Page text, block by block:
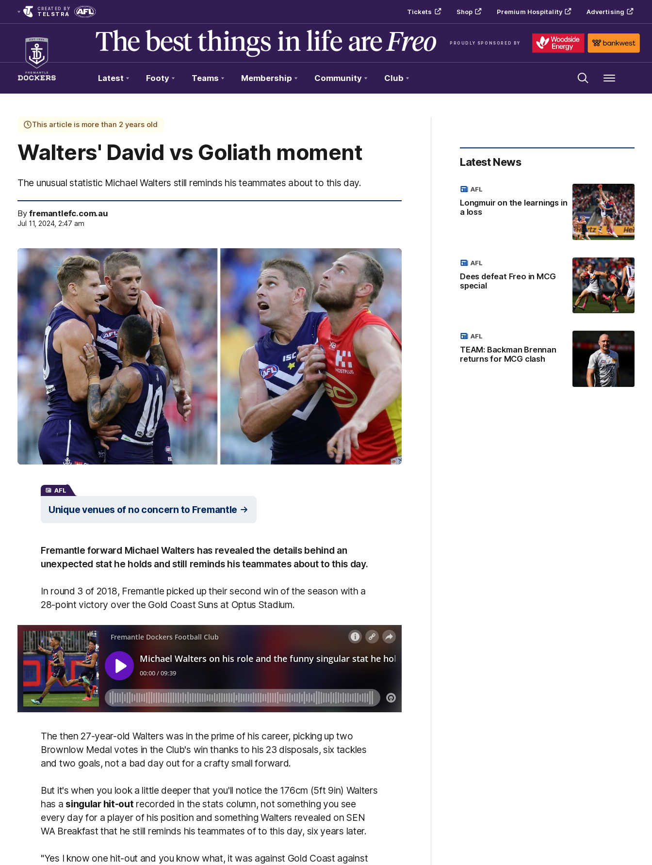
CREATED BY
TELSTRA Tickets Shop Premium Hospitality Advertising
PROUDLY SPONSORED BY
Club
Logo
Latest Footy Teams Membership Community Club Menu
This article is more than 2 years old
Walters' David vs Goliath moment
The unusual statistic Michael Walters still reminds his teammates about to this day.
Byfremantlefc.com.au
Jul 11, 2024, 2:47 am
AFL
Unique venues of no concern to Fremantle
Fremantle forward Michael Walters has revealed the details behind an
unexpected stat he holds and still reminds his teammates about to this day.
In round 3 of 2018, Fremantle picked up their second win of the season with a
28-point victory over the Gold Coast Suns at Optus Stadium.
The then 27-year-old Walters was in the prime of his career, picking up two
Brownlow Medal votes in the Club's win thanks to his 23 disposals, six tackles
and two goals, not a bad day out for a crafty small forward.
But it's when you look a little deeper that you'll notice the 176cm (5ft 9in) Walters
has a singular hit-out recorded in the stats column, not something you see
every day for a player of his position and something Walters revealed on SEN
WA Breakfast that he still reminds his teammates of to this day, six years later.
"Yes I know one hit-out and you know what, it was against Gold Coast against
Latest News
Longmuir on the learnings in
a loss
AFL
Dees defeat Freo in MCG
special
AFL
TEAM: Backman Brennan
returns for MCG clash
AFL